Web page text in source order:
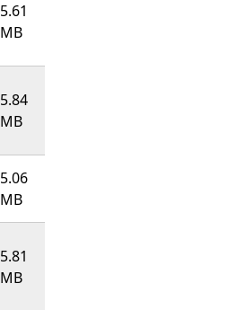
5.61
MB
5.84
MB
5.06
MB
5.81
MB